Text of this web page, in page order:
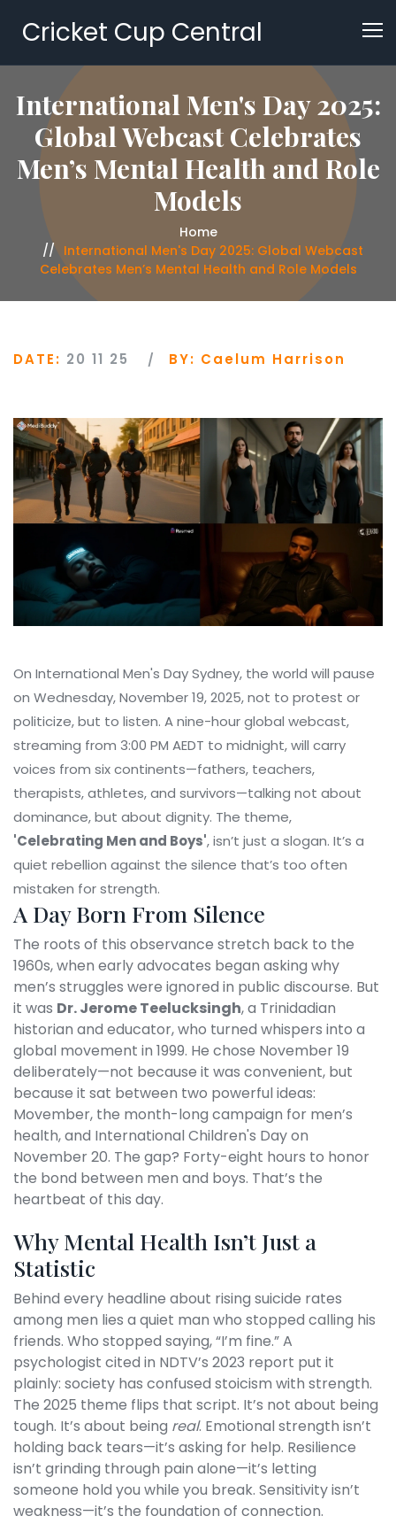
Cricket Cup Central
International Men's Day 2025:
Global Webcast Celebrates
Men’s Mental Health and Role
Models
Home
International Men's Day 2025: Global Webcast
Celebrates Men’s Mental Health and Role Models
DATE: 20 11 25 BY: Caelum Harrison
On International Men's DaySydney, the world will pause
on Wednesday, November 19, 2025, not to protest or
politicize, but to listen. A nine-hour global webcast,
streaming from 3:00 PM AEDT to midnight, will carry
voices from six continents—fathers, teachers,
therapists, athletes, and survivors—talking not about
dominance, but about dignity. The theme,
'Celebrating Men and Boys', isn’t just a slogan. It’s a
quiet rebellion against the silence that’s too often
mistaken for strength.
A Day Born From Silence
The roots of this observance stretch back to the
1960s, when early advocates began asking why
men’s struggles were ignored in public discourse. But
it was Dr. Jerome Teelucksingh, a Trinidadian
historian and educator, who turned whispers into a
global movement in 1999. He chose November 19
deliberately—not because it was convenient, but
because it sat between two powerful ideas:
Movember, the month-long campaign for men’s
health, and International Children's Dayon
November 20. The gap? Forty-eight hours to honor
the bond between men and boys. That’s the
heartbeat of this day.
Why Mental Health Isn’t Just a
Statistic
Behind every headline about rising suicide rates
among men lies a quiet man who stopped calling his
friends. Who stopped saying, “I’m fine.” A
psychologist cited in NDTV’s 2023 report put it
plainly: society has confused stoicism with strength.
The 2025 theme flips that script. It’s not about being
tough. It’s about being real. Emotional strength isn’t
holding back tears—it’s asking for help. Resilience
isn’t grinding through pain alone—it’s letting
someone hold you while you break. Sensitivity isn’t
weakness—it’s the foundation of connection.